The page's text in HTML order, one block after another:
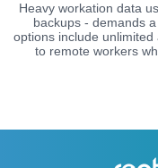
Heavy workation data
backups - demands
options include
to remote workers